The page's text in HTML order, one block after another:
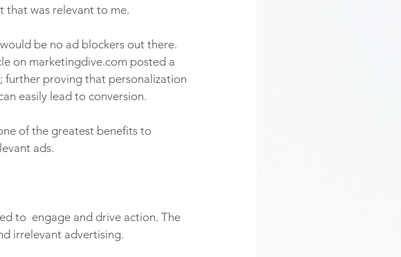
that was relevant to me.
be no ad blockers out there.
on marketingdive.com posted a
; further proving that personalization
easily lead to conversion.
of the greatest benefits to
ads.
to  engage and drive action. The
irrelevant advertising.